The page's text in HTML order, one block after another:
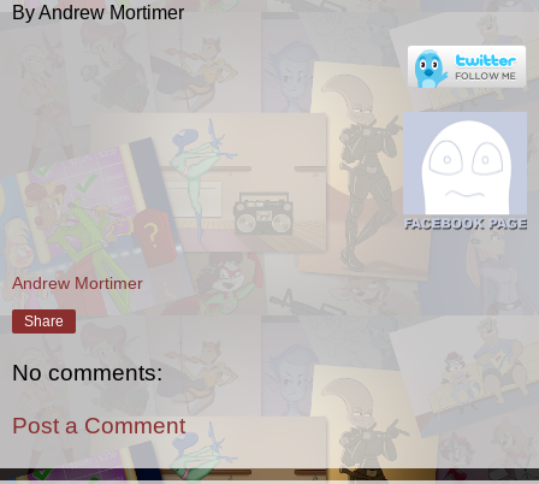
By Andrew Mortimer
Andrew Mortimer
Share
No comments:
Post a Comment